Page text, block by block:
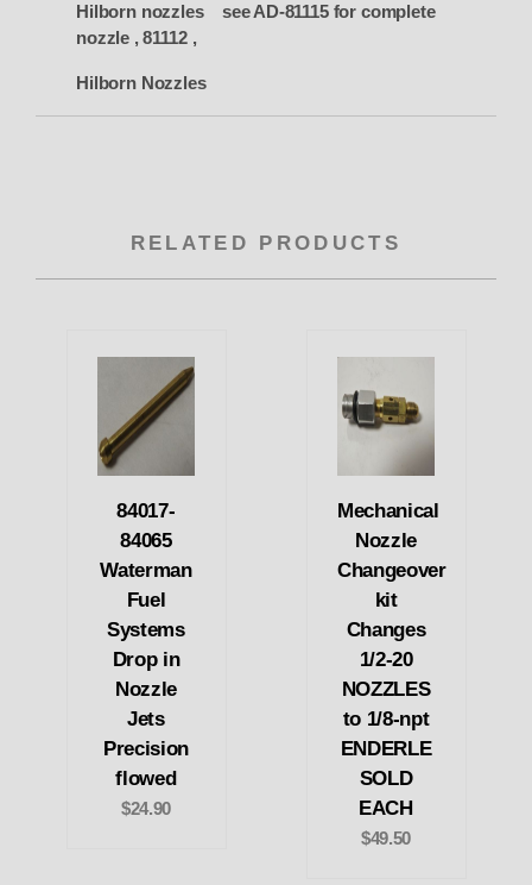
Hilborn nozzles see AD-81115 for complete
nozzle , 81112 ,
Hilborn Nozzles
RELATED PRODUCTS
84017-
84065
Waterman
Fuel
Systems
Drop in
Nozzle
Jets
Precision
flowed
$24.90
Mechanical
Nozzle
Changeover
kit
Changes
1/2-20
NOZZLES
to 1/8-npt
ENDERLE
SOLD
EACH
$49.50